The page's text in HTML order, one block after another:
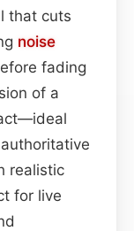
that cuts
noise
fading
of a
realistic
for live